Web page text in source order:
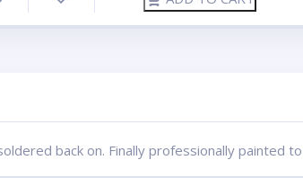
back on. Finally professionally painted